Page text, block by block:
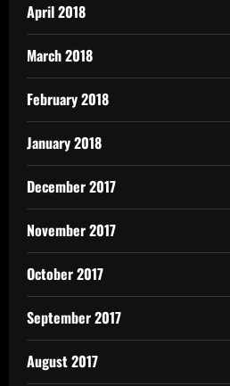
April 2018
March 2018
February 2018
January 2018
December 2017
November 2017
October 2017
September 2017
August 2017